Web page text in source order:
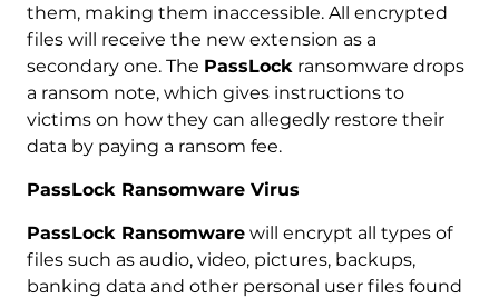
them, making them inaccessible. All encrypted
files will receive the new extension as a
secondary one. The PassLock ransomware drops
a ransom note, which gives instructions to
victims on how they can allegedly restore their
data by paying a ransom fee.
PassLock Ransomware Virus
PassLock Ransomwarewill encrypt all types of
files such as audio, video, pictures, backups,
banking data and other personal user files found